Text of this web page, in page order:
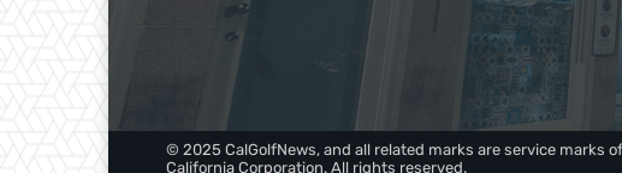
© 2025 CalGolfNews, and all related marks are service marks
California Corporation. All rights reserved.